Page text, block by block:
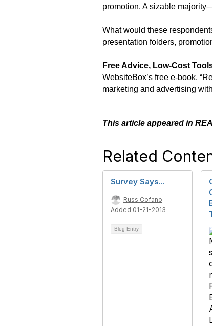
promotion. A sizable
What would these
presentation folders,
Free Advice, Low-Cost
WebsiteBox’s free e-book,
marketing and advertising
This article appeared in
Related
Survey Says...
Russ Cofano
Added 01-21-2013
Blog Entry